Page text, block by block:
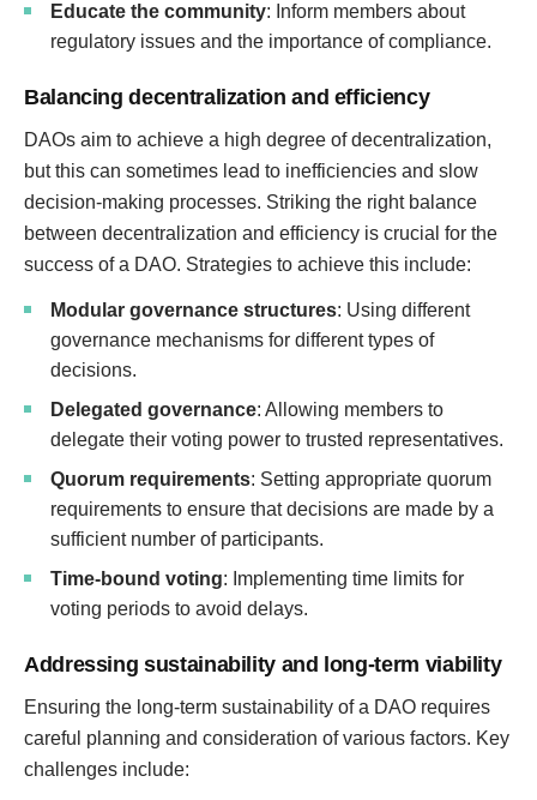
Educate the community: Inform members about
regulatory issues and the importance of compliance.
Balancing decentralization and efficiency
DAOs aim to achieve a high degree of decentralization,
but this can sometimes lead to inefficiencies and slow
decision-making processes. Striking the right balance
between decentralization and efficiency is crucial for the
success of a DAO. Strategies to achieve this include:
Modular governance structures: Using different
governance mechanisms for different types of
decisions.
Delegated governance: Allowing members to
delegate their voting power to trusted representatives.
Quorum requirements: Setting appropriate quorum
requirements to ensure that decisions are made by a
sufficient number of participants.
Time-bound voting: Implementing time limits for
voting periods to avoid delays.
Addressing sustainability and long-term viability
Ensuring the long-term sustainability of a DAO requires
careful planning and consideration of various factors. Key
challenges include: